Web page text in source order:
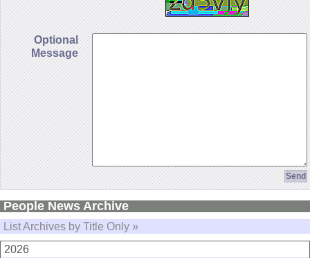
Optional
Message
People News Archive
List Archives by Title Only »
2026